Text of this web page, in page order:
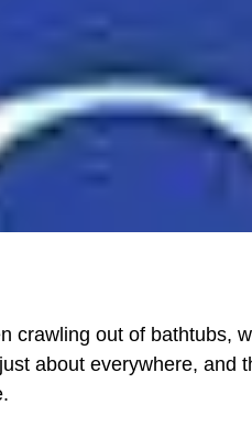
crawling out of bathtubs,
about everywhere, and